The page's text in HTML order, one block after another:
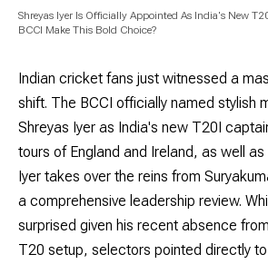
Shreyas Iyer Is Officially Appointed As India's New
BCCI Make This Bold Choice?
Indian cricket fans just witnessed a
shift. The BCCI officially named stylish
Shreyas Iyer as India's new T20I
tours of England and Ireland, as well as
Iyer takes over the reins from
a comprehensive leadership review.
surprised given his recent absence
T20 setup, selectors pointed directly